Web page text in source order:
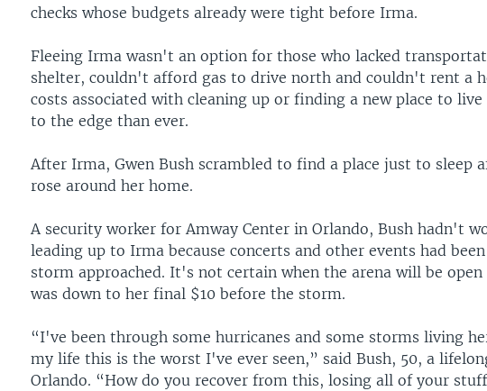
checks whose budgets already were tight before Irma.
Fleeing Irma wasn't an option for those who lacked
shelter, couldn't afford gas to drive north and couldn't rent a
costs associated with cleaning up or finding a new place to
to the edge than ever.
After Irma, Gwen Bush scrambled to find a place just to sleep
rose around her home.
A security worker for Amway Center in Orlando, Bush hadn't
leading up to Irma because concerts and other events had
storm approached. It's not certain when the arena will be open
was down to her final $10 before the storm.
“I've been through some hurricanes and some storms living
my life this is the worst I've ever seen,” said Bush, 50, a
Orlando. “How do you recover from this, losing all of your